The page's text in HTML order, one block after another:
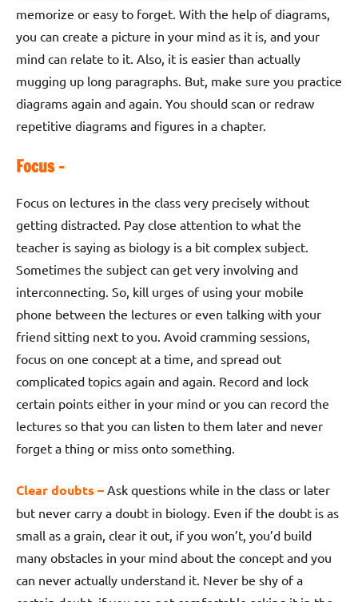
memorize or easy to forget. With the help of diagrams,
you can create a picture in your mind as it is, and your
mind can relate to it. Also, it is easier than actually
mugging up long paragraphs. But, make sure you practice
diagrams again and again. You should scan or redraw
repetitive diagrams and figures in a chapter.
Focus –
Focus on lectures in the class very precisely without
getting distracted. Pay close attention to what the
teacher is saying as biology is a bit complex subject.
Sometimes the subject can get very involving and
interconnecting. So, kill urges of using your mobile
phone between the lectures or even talking with your
friend sitting next to you. Avoid cramming sessions,
focus on one concept at a time, and spread out
complicated topics again and again. Record and lock
certain points either in your mind or you can record the
lectures so that you can listen to them later and never
forget a thing or miss onto something.
Clear doubts – Ask questions while in the class or later
but never carry a doubt in biology. Even if the doubt is as
small as a grain, clear it out, if you won’t, you’d build
many obstacles in your mind about the concept and you
can never actually understand it. Never be shy of a